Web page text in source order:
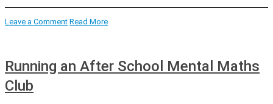
Leave a Comment Read More
Running an After School Mental Maths
Club